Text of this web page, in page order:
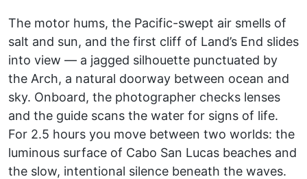
The motor hums, the Pacific-swept air smells of
salt and sun, and the first cliff of Land’s End slides
into view — a jagged silhouette punctuated by
the Arch, a natural doorway between ocean and
sky. Onboard, the photographer checks lenses
and the guide scans the water for signs of life.
For 2.5 hours you move between two worlds: the
luminous surface of Cabo San Lucas beaches and
the slow, intentional silence beneath the waves.